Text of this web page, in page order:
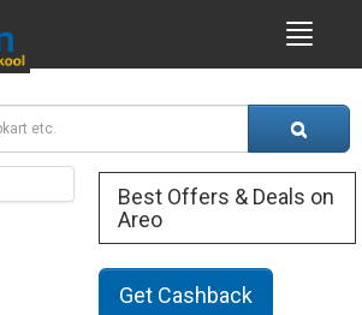
Best Offers & Deals on
Areo
Get Cashback